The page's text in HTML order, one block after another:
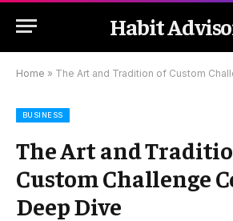
Habit
Home » The Art and Tradition of Custom
BUSINESS
The Art and
Custom Challenge
Deep Dive